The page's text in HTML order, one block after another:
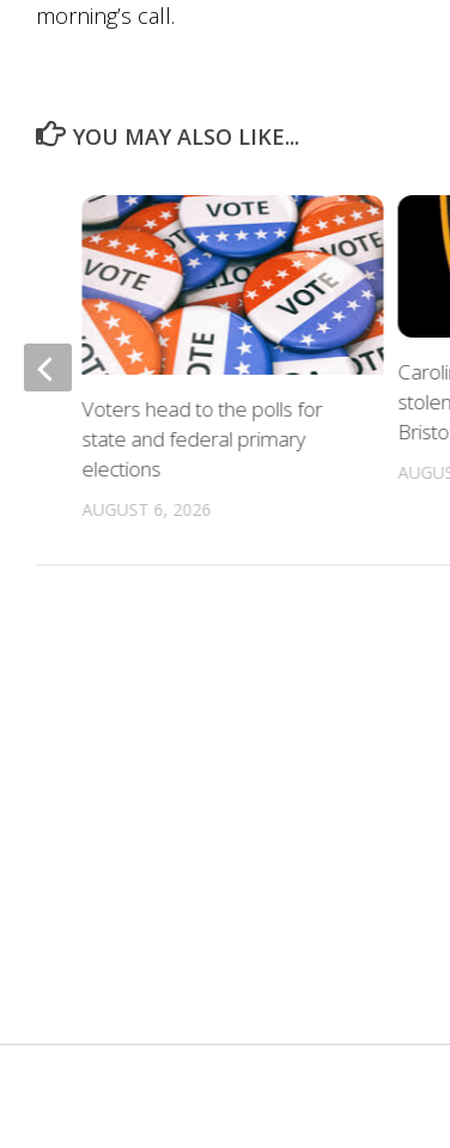
morning’s call.
YOU MAY ALSO LIKE...
Voters head to the polls for
state and federal primary
elections
AUGUST 6, 2026